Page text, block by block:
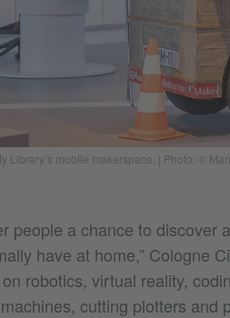
Library’s mobile makerspace. | Photo: ©
people a chance to
have at home,” Cologne
robotics, virtual reality,
cutting plotters and